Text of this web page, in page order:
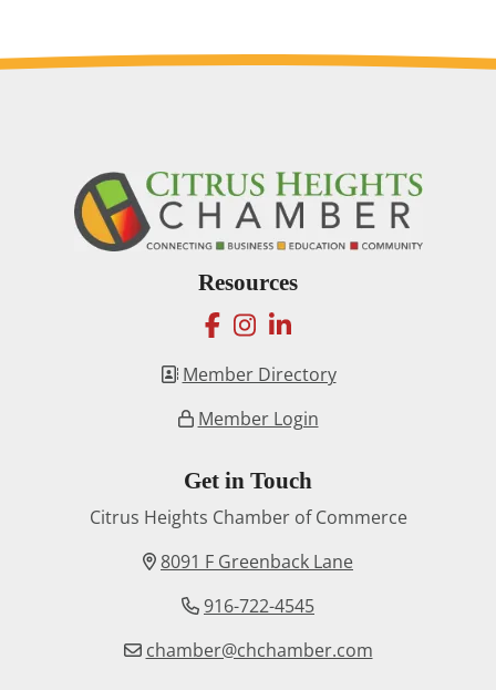
Resources
facebook
instagram
linkedin
Member Directory
Member Login
Get in Touch
Citrus Heights Chamber of Commerce
8091 F Greenback Lane
916-722-4545
chamber@chchamber.com